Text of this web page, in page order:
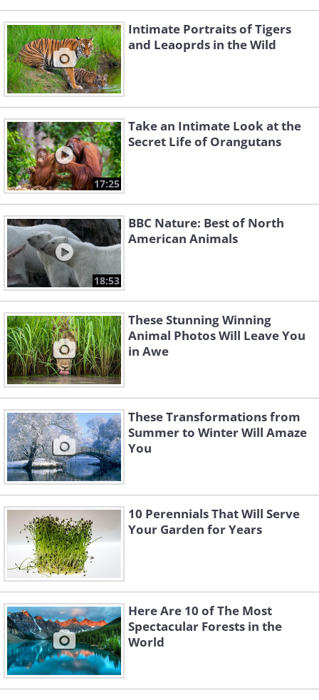
Intimate Portraits of Tigers
and Leaoprds in the Wild
17:25
Take an Intimate Look at the
Secret Life of Orangutans
18:53
BBC Nature: Best of North
American Animals
These Stunning Winning
Animal Photos Will Leave You
in Awe
These Transformations from
Summer to Winter Will Amaze
You
10 Perennials That Will Serve
Your Garden for Years
Here Are 10 of The Most
Spectacular Forests in the
World